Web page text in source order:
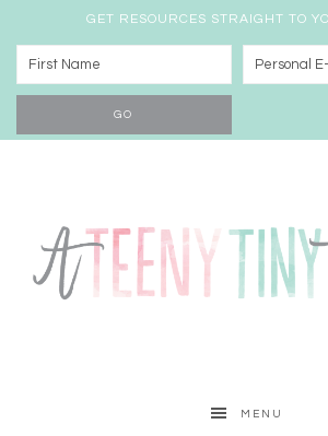
GET RESOURCES STRAIGHT TO
MENU